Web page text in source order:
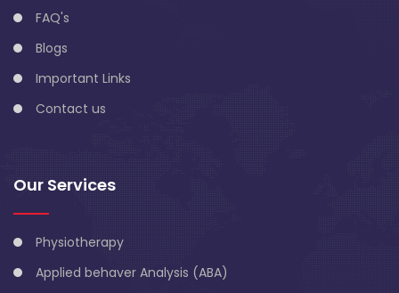
FAQ's
Blogs
Important Links
Contact us
Our Services
Physiotherapy
Applied behaver Analysis (ABA)